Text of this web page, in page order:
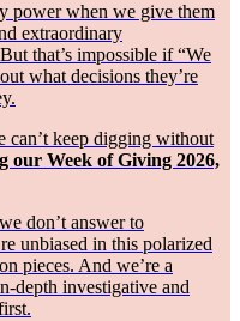
power when we give them
extraordinary
that’s impossible if “We
what decisions they’re
can’t keep digging without
our Week of Giving 2026,
don’t answer to
unbiased in this polarized
pieces. And we’re a
depth investigative and